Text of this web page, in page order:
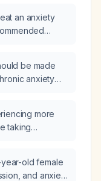
an anxiety
be made
anxiety
300 mg daily,
more
taking
old female
and anxiety